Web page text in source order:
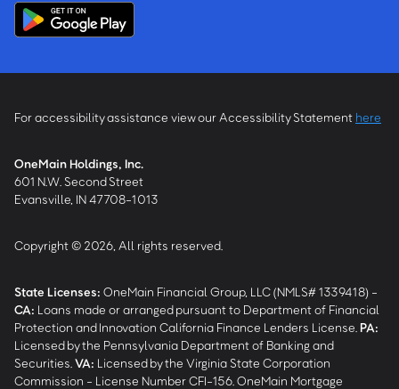
For accessibility assistance view our Accessibility Statement here
OneMain Holdings, Inc.
601 N.W. Second Street
Evansville, IN 47708-1013
Copyright © 2026, All rights reserved.
State Licenses: OneMain Financial Group, LLC (NMLS# 1339418) -
CA: Loans made or arranged pursuant to Department of Financial
Protection and Innovation California Finance Lenders License. PA:
Licensed by the Pennsylvania Department of Banking and
Securities. VA: Licensed by the Virginia State Corporation
Commission - License Number CFI-156. OneMain Mortgage